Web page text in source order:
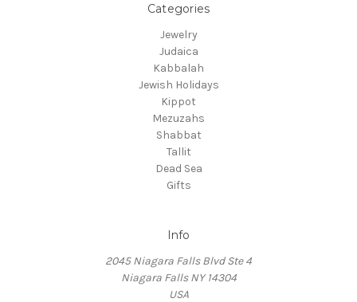
Categories
Jewelry
Judaica
Kabbalah
Jewish Holidays
Kippot
Mezuzahs
Shabbat
Tallit
Dead Sea
Gifts
Info
2045 Niagara Falls Blvd Ste 4
Niagara Falls NY 14304
USA